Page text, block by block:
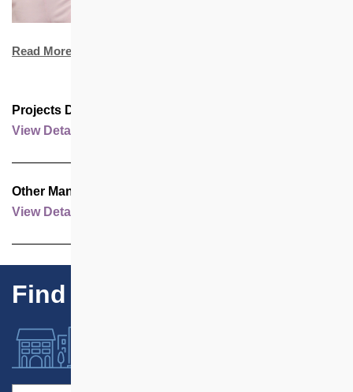
Read More
Projects Developed by Housing Society
View Details
Other Management Contracts
View Details
Find Our Projects